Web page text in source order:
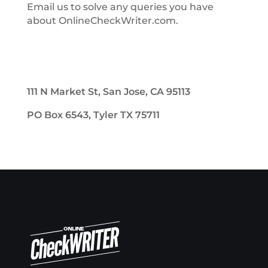
Email us to solve any queries you have
about OnlineCheckWriter.com.
111 N Market St, San Jose, CA 95113
PO Box 6543, Tyler TX 75711